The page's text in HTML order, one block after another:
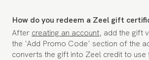
How do you redeem a Zeel gift
After creating an account, add the gift
the 'Add Promo Code' section of the
converts the gift into Zeel credit to